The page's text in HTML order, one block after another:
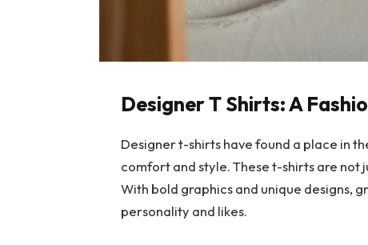
Designer T Shirts: A
Designer t-shirts have found a place in
comfort and style. These t-shirts are not
With bold graphics and unique designs,
personality and likes.